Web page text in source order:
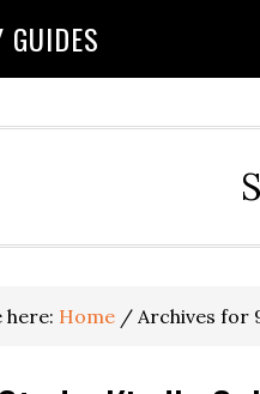
GUIDES
here: Home / Archives for